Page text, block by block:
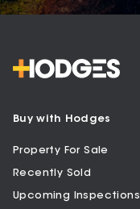
Buy with Hodges
Property For Sale
Recently Sold
Upcoming Inspections